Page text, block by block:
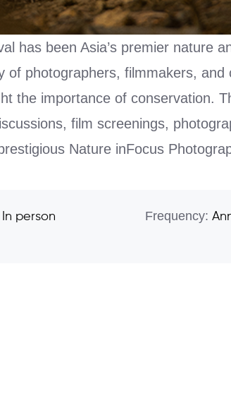
has been Asia’s premier nature
of photographers, filmmakers,
the importance of conservation.
film screenings,
Nature inFocus
In person Frequency: